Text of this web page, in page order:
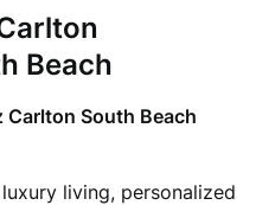
Beach
Carlton South Beach
living, personalized